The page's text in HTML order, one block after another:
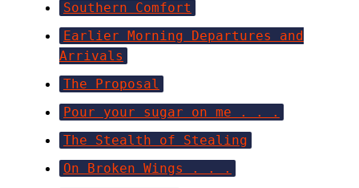
Southern Comfort
Earlier Morning Departures and
Arrivals
The Proposal
Pour your sugar on me . . .
The Stealth of Stealing
On Broken Wings . . .